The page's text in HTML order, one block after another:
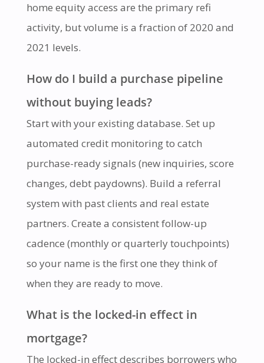
home equity access are the primary refi
activity, but volume is a fraction of 2020 and
2021 levels.
How do I build a purchase pipeline
without buying leads?
Start with your existing database. Set up
automated credit monitoring to catch
purchase-ready signals (new inquiries, score
changes, debt paydowns). Build a referral
system with past clients and real estate
partners. Create a consistent follow-up
cadence (monthly or quarterly touchpoints)
so your name is the first one they think of
when they are ready to move.
What is the locked-in effect in
mortgage?
The locked-in effect describes borrowers who